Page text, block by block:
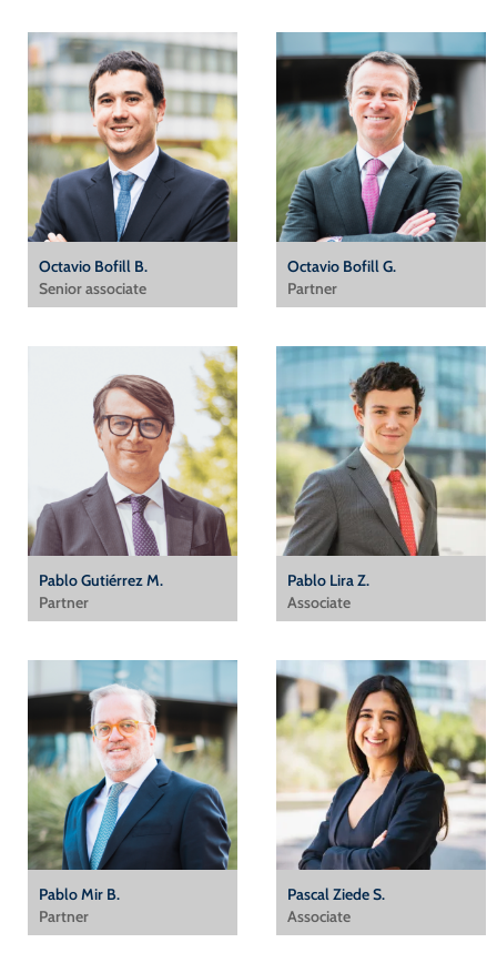
Octavio Bofill B.
Senior associate
Octavio Bofill G.
Partner
Pablo Gutiérrez M.
Partner
Pablo Lira Z.
Associate
Pablo Mir B.
Partner
Pascal Ziede S.
Associate